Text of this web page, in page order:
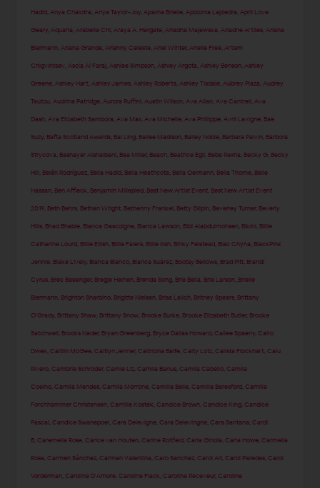
Hadid ,Anya Chalotra ,Anya Taylor-Joy ,Aparna Brielle ,Apolonia Lapiedra ,April Love
Geary ,Aquaria ,Arabella Chi ,Araya A. Hargate ,Ariadna Majewska ,Ariadne Artiles ,Ariana
Biermann ,Ariana Grande ,Arianny Celeste ,Ariel Winter,Arielle Free ,Artem
Chigvintsev ,Ascia Al Faraj ,Ashlee Simpson ,Ashley Argota ,Ashley Benson ,Ashley
Greene ,Ashley Hart ,Ashley James ,Ashley Roberts ,Ashley Tisdale ,Aubrey Plaza ,Audrey
Tautou ,Audrina Patridge ,Aurora Ruffini ,Austin Wilson ,Ava Allan ,Ava Cantrell ,Ava
Dash ,Ava Elizabeth Sambora ,Ava Max ,Ava Michelle ,Ava Phillippe ,Avril Lavigne Bae
Suzy Bafta Scotland Awards Bai Ling Bailee Madison Bailey Noble Barbara Palvin Barbora
Strycova Bashayer Alshaibani Bea Miller, Beach Beatrice Egli Bebe Rexha Becky G Becky
Hill Belén Rodríguez Bella Hadid Bella Heathcote Bella Oelmann Bella Thorne Belle
Hassan Ben Affleck Benjamin Millepied Best New Artist Event Best New Artist Event
2019 Beth Behrs Bethan Wright Bethenny Frankel Betty Gilpin Beverley Turner, Beverly
Hills Bhad Bhabie Bianca Gascoigne Bianca Lawson Bibi Alabdulmohsen Bikini Billie
Catherine Lourd Billie Eilish Billie Faiers Billie Ilish Binky Felstead Blac Chyna BlackPink
Jennie Blake Lively Blanca Blanco Blanca Suárez Bootsy Bellows Brad Pitt Brandi
Cyrus Brec Bassinger, Bregje Heinen Brenda Song Brie Bella Brie Larson Brielle
Biermann Brighton Sharbino Brigitte Nielsen Brisa Lalich Britney Spears Brittany
O'Grady Brittany Shaw Brittany Snow Brooke Burke Brooke Elizabeth Butler, Brooke
Satchwell Brooks Nader, Bryan Greenberg Bryce Dallas Howard ,Cailee Spaeny ,Cairo
Dwek ,Caitlin McGee ,Caitlyn Jenner,Caitriona Balfe ,Caity Lotz ,Calista Flockhart ,Calu
Rivero ,Cambrie Schroder,Camie Liz ,Camila Banus ,Camila Cabello ,Camila
Coelho ,Camila Mendes ,Camila Morrone ,Camilla Belle ,Camilla Beresford ,Camilla
Forchhammer Christensen ,Camille Kostek ,Candice Brown ,Candice King ,Candice
Pascal ,Candice Swanepoel ,Cara Delevigne ,Cara Delevingne ,Cara Santana ,Cardi
B ,Caremella Rose ,Carice van Houten ,Carine Roitfeld ,Carla Ginola ,Carla Howe ,Carmella
Rose ,Carmen Sánchez ,Carmen Valentina ,Caro Sanchez ,Carol Alt ,Carol Paredes ,Carol
Vorderman ,Caroline D'Amore ,Caroline Flack ,Caroline Receveur,Caroline